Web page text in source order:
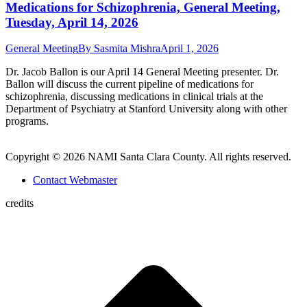
Medications for Schizophrenia, General Meeting,
Tuesday, April 14, 2026
General MeetingBy Sasmita MishraApril 1, 2026
Dr. Jacob Ballon is our April 14 General Meeting presenter. Dr.
Ballon will discuss the current pipeline of medications for
schizophrenia, discussing medications in clinical trials at the
Department of Psychiatry at Stanford University along with other
programs.
Copyright © 2026 NAMI Santa Clara County. All rights reserved.
Contact Webmaster
credits